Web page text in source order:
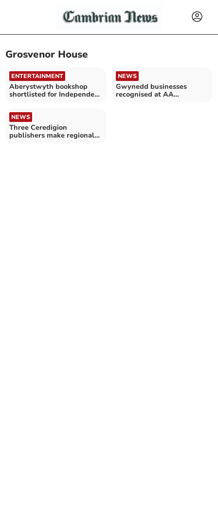
Grosvenor House
ENTERTAINMENT
Aberystwyth bookshop
shortlisted for Independent
NEWS
Gwynedd businesses
recognised at AA
NEWS
Three Ceredigion
publishers make regional